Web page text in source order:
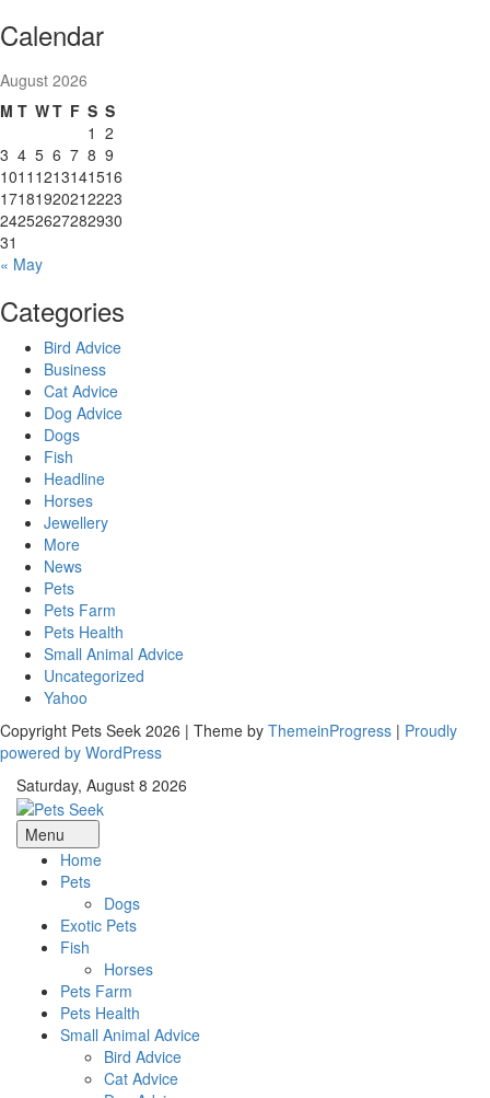
Calendar
August 2026
M T WT F S S
1 2
3 4 5 6 7 8 9
1011 1213141516
17181920212223
24252627282930
31
« May
Categories
Bird Advice
Business
Cat Advice
Dog Advice
Dogs
Fish
Headline
Horses
Jewellery
More
News
Pets
Pets Farm
Pets Health
Small Animal Advice
Uncategorized
Yahoo
Copyright Pets Seek 2026 | Theme by ThemeinProgress | Proudly
powered by WordPress
Saturday, August 8 2026
Menu
Home
Pets
Dogs
Exotic Pets
Fish
Horses
Pets Farm
Pets Health
Small Animal Advice
Bird Advice
Cat Advice